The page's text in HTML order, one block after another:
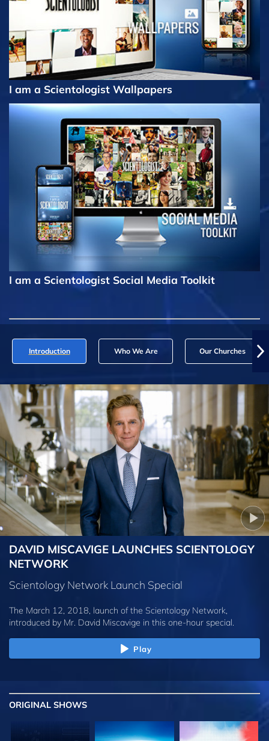
I am a Scientologist Wallpapers
I am a Scientologist Social Media Toolkit
Introduction Who We Are Our Churches
DAVID MISCAVIGE LAUNCHES SCIENTOLOGY
NETWORK
Scientology Network Launch Special
The March 12, 2018, launch of the Scientology Network,
introduced by Mr. David Miscavige in this one-hour special.
Play
ORIGINAL SHOWS